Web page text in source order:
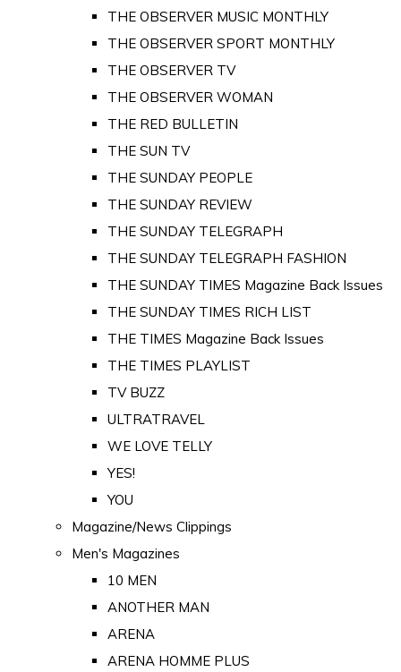
THE OBSERVER MUSIC MONTHLY
THE OBSERVER SPORT MONTHLY
THE OBSERVER TV
THE OBSERVER WOMAN
THE RED BULLETIN
THE SUN TV
THE SUNDAY PEOPLE
THE SUNDAY REVIEW
THE SUNDAY TELEGRAPH
THE SUNDAY TELEGRAPH FASHION
THE SUNDAY TIMES Magazine Back Issues
THE SUNDAY TIMES RICH LIST
THE TIMES Magazine Back Issues
THE TIMES PLAYLIST
TV BUZZ
ULTRATRAVEL
WE LOVE TELLY
YES!
YOU
Magazine/News Clippings
Men's Magazines
10 MEN
ANOTHER MAN
ARENA
ARENA HOMME PLUS